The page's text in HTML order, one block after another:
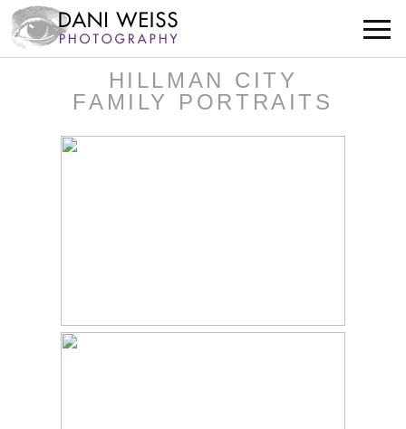
HILLMAN CITY
FAMILY PORTRAITS